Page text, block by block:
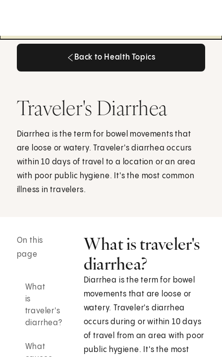
Back to Health Topics
Traveler's Diarrhea
Diarrhea is the term for bowel movements that
are loose or watery. Traveler's diarrhea occurs
within 10 days of travel to a location or an area
with poor public hygiene. It's the most common
illness in travelers.
On this
page
What
is
traveler's
diarrhea?
What
What is traveler's
diarrhea?
Diarrhea is the term for bowel
movements that are loose or
watery. Traveler's diarrhea
occurs during or within 10 days
of travel from an area with poor
public hygiene. It's the most